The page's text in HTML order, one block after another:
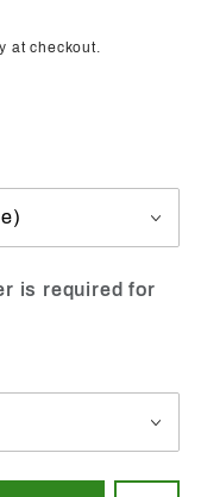
at checkout.
is required for